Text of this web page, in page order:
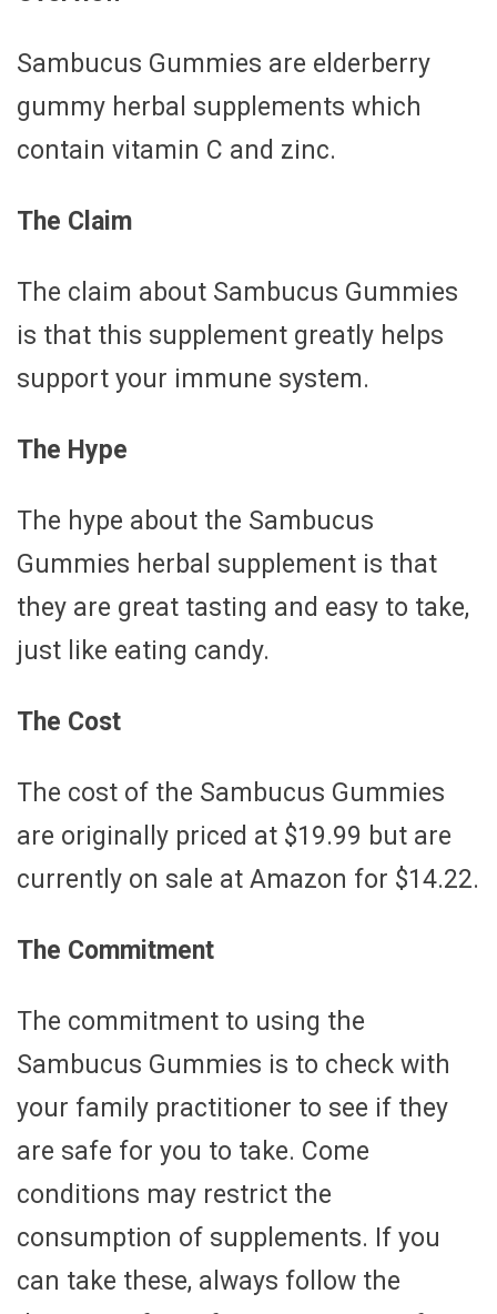
Sambucus Gummies are elderberry
gummy herbal supplements which
contain vitamin C and zinc.
The Claim
The claim about Sambucus Gummies
is that this supplement greatly helps
support your immune system.
The Hype
The hype about the Sambucus
Gummies herbal supplement is that
they are great tasting and easy to take,
just like eating candy.
The Cost
The cost of the Sambucus Gummies
are originally priced at $19.99 but are
currently on sale at Amazon for $14.22.
The Commitment
The commitment to using the
Sambucus Gummies is to check with
your family practitioner to see if they
are safe for you to take. Come
conditions may restrict the
consumption of supplements. If you
can take these, always follow the